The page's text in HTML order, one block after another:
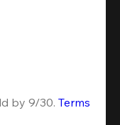
by 9/30. Terms